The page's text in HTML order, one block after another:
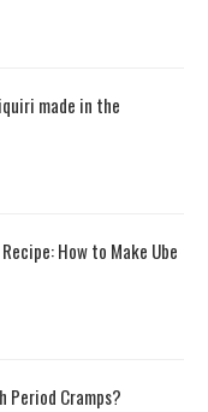
made in the
How to Make Ube
Period Cramps?